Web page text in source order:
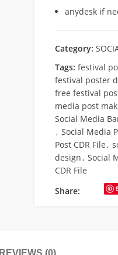
anydesk if
Category:
Tags: festival
festival poster
free festival
media post
Social Media
, Social Media
Post CDR File,
design, Social
CDR File
Share:
REVIEWS (0)